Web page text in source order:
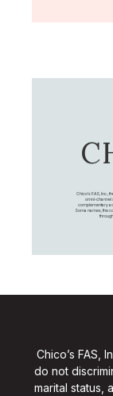
Chico's FAS, Inc.,
omni-channel
complementary
Soma names, the
Chico’s FAS,
do not
marital status,